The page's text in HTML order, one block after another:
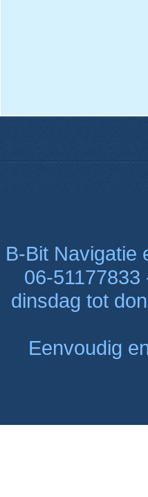
B-Bit Navigatie
06-
dinsdag tot
Eenvoudig